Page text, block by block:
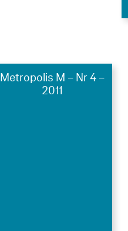
Metropolis M – Nr 4 –
2011